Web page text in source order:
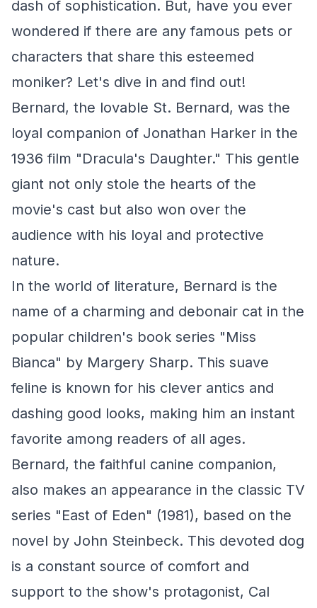
dash of sophistication. But, have you ever
wondered if there are any famous pets or
characters that share this esteemed
moniker? Let's dive in and find out!
Bernard, the lovable St. Bernard, was the
loyal companion of Jonathan Harker in the
1936 film "Dracula's Daughter." This gentle
giant not only stole the hearts of the
movie's cast but also won over the
audience with his loyal and protective
nature.
In the world of literature, Bernard is the
name of a charming and debonair cat in the
popular children's book series "Miss
Bianca" by Margery Sharp. This suave
feline is known for his clever antics and
dashing good looks, making him an instant
favorite among readers of all ages.
Bernard, the faithful canine companion,
also makes an appearance in the classic TV
series "East of Eden" (1981), based on the
novel by John Steinbeck. This devoted dog
is a constant source of comfort and
support to the show's protagonist, Cal